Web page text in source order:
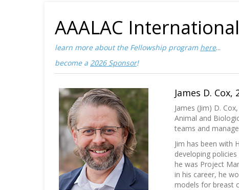
AAALAC
learn more about the Fellowship program here...
become a 2026 Sponsor!
James D. Cox,
James (Jim) D.
Animal and
teams and
Jim has been with
developing
he was Project
in his career, he
models for breast